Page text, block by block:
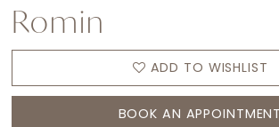
Romin
ADD TO WISHLIST
BOOK AN APPOINTMENT